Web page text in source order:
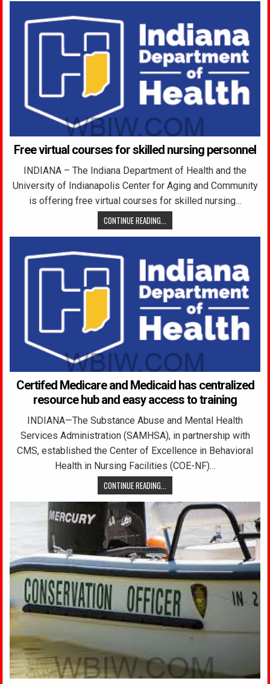
Free virtual courses for skilled nursing personnel
INDIANA – The Indiana Department of Health and the
University of Indianapolis Center for Aging and Community
is offering free virtual courses for skilled nursing…
CONTINUE READING...
Certifed Medicare and Medicaid has centralized
resource hub and easy access to training
INDIANA—The Substance Abuse and Mental Health
Services Administration (SAMHSA), in partnership with
CMS, established the Center of Excellence in Behavioral
Health in Nursing Facilities (COE-NF)…
CONTINUE READING...